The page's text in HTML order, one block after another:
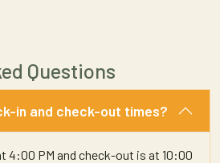
Questions
in and check-out times?
4:00 PM and check-out is at 10:00